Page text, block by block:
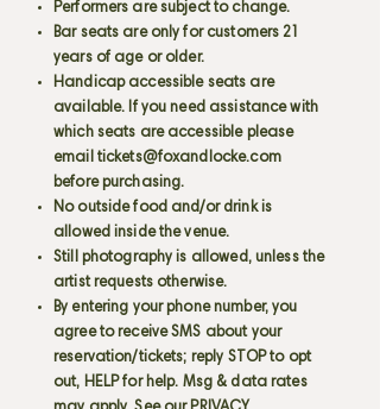
Performers are subject to change.
Bar seats are only for customers 21
years of age or older.
Handicap accessible seats are
available. If you need assistance with
which seats are accessible please
email tickets@foxandlocke.com
before purchasing.
No outside food and/or drink is
allowed inside the venue.
Still photography is allowed, unless the
artist requests otherwise.
By entering your phone number, you
agree to receive SMS about your
reservation/tickets; reply STOP to opt
out, HELP for help. Msg & data rates